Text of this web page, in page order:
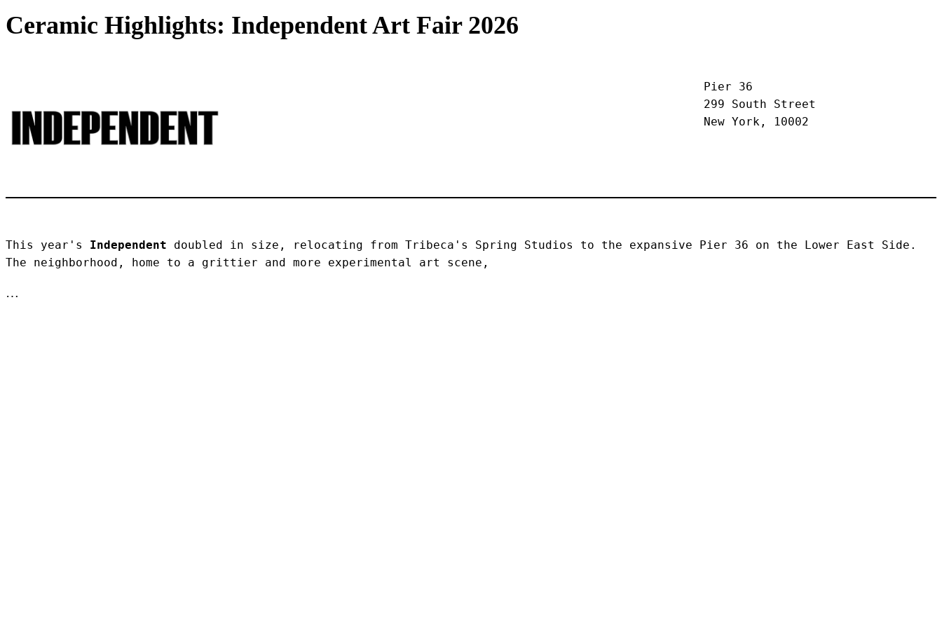
Ceramic Highlights: Independent Art Fair 2026
Pier 36
299 South Street
New York, 10002
This year's Independent doubled in size, relocating from Tribeca's Spring Studios to the expansive Pier 36 on the Lower East Side.
The neighborhood, home to a grittier and more experimental art scene,
…